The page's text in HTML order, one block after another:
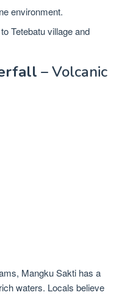
environment.
Tetebatu village and
– Volcanic
Mangku Sakti has a
waters. Locals believe